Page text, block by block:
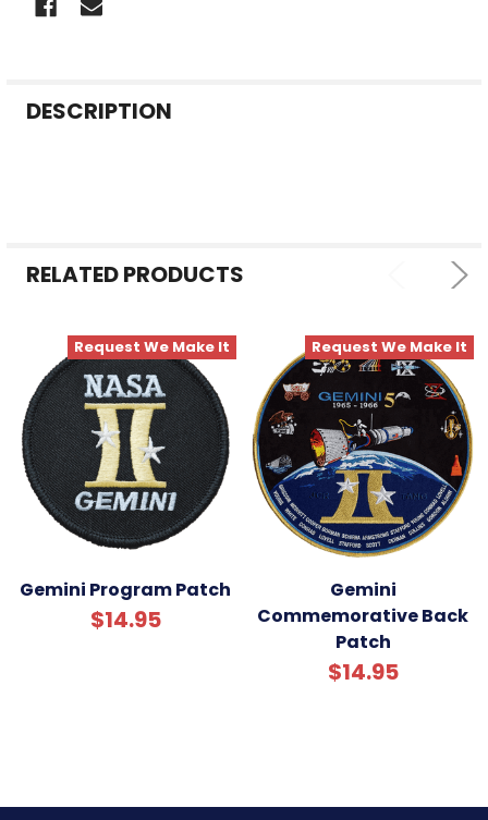
BOUGHT
TO CART
DESCRIPTION
RELATED PRODUCTS
Request We Make It
Gemini Program Patch
$14.95
Request We Make It
Gemini
Commemorative Back
Patch
$14.95